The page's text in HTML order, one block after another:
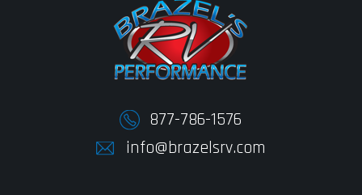
877-786-1576
info@brazelsrv.com